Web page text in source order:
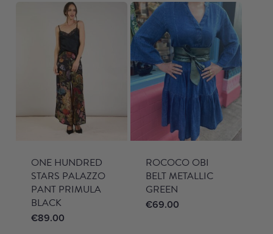
ONE HUNDRED
STARS PALAZZO
PANT PRIMULA
BLACK
€89.00
ROCOCO OBI
BELT METALLIC
GREEN
€69.00